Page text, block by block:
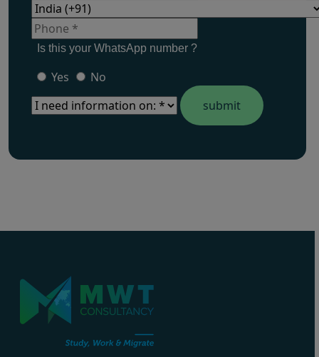
Is this your WhatsApp number ?
Yes No